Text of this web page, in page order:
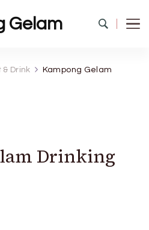
Gelam
& Drink
Kampong Gelam
Drinking